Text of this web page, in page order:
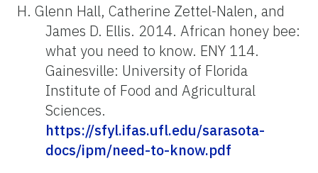
H. Glenn Hall, Catherine Zettel-Nalen, and
James D. Ellis. 2014. African honey bee:
what you need to know. ENY 114.
Gainesville: University of Florida
Institute of Food and Agricultural
Sciences.
https://sfyl.ifas.ufl.edu/sarasota-
docs/ipm/need-to-know.pdf